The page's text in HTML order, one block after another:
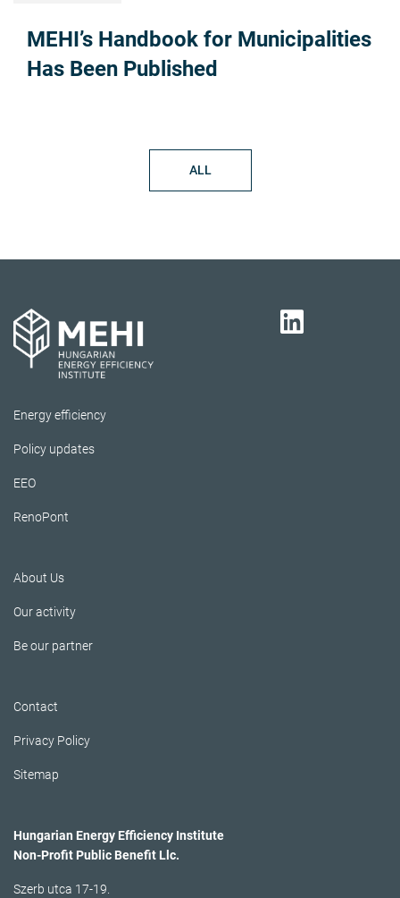
MEHI’s Handbook for Municipalities
Has Been Published
ALL
Energy efficiency
Policy updates
EEO
RenoPont
About Us
Our activity
Be our partner
Contact
Privacy Policy
Sitemap
Hungarian Energy Efficiency Institute
Non-Profit Public Benefit Llc.
Szerb utca 17-19.